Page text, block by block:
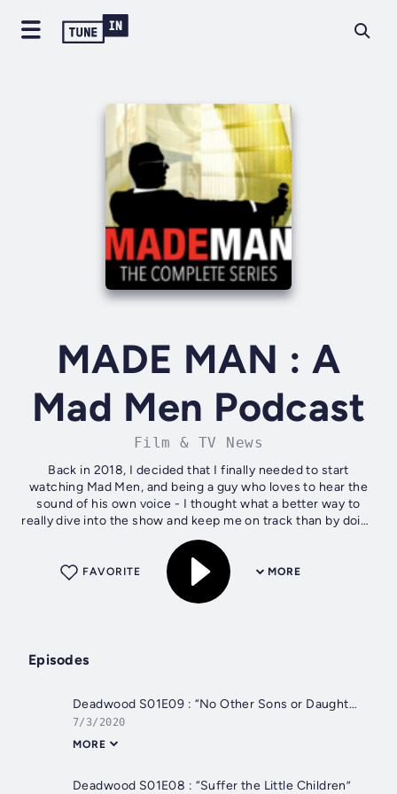
MADE MAN : A
Mad Men Podcast
Film & TV News
Back in 2018, I decided that I finally needed to start
watching Mad Men, and being a guy who loves to hear the
sound of his own voice - I thought what a better way to
really dive into the show and keep me on track than by doing
a weekly (most of the...
MORE
FAVORITE
Episodes
Deadwood S01E09 : “No Other Sons or Daughters”
7/3/2020
MORE
Deadwood S01E08 : “Suffer the Little Children”